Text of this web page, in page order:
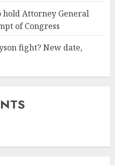
hold Attorney General
of Congress
fight? New date,